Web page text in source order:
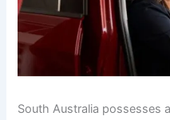
South Australia possesses